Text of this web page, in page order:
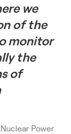
we
of the
monitor
the
of
Power